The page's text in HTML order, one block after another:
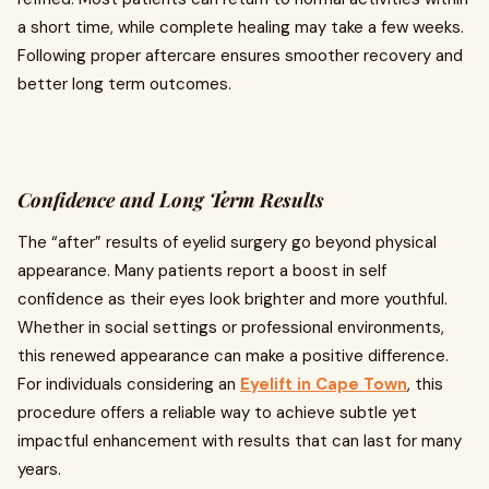
a short time, while complete healing may take a few weeks.
Following proper aftercare ensures smoother recovery and
better long term outcomes.
Confidence and Long Term Results
The “after” results of eyelid surgery go beyond physical
appearance. Many patients report a boost in self
confidence as their eyes look brighter and more youthful.
Whether in social settings or professional environments,
this renewed appearance can make a positive difference.
For individuals considering an Eyelift in Cape Town, this
procedure offers a reliable way to achieve subtle yet
impactful enhancement with results that can last for many
years.